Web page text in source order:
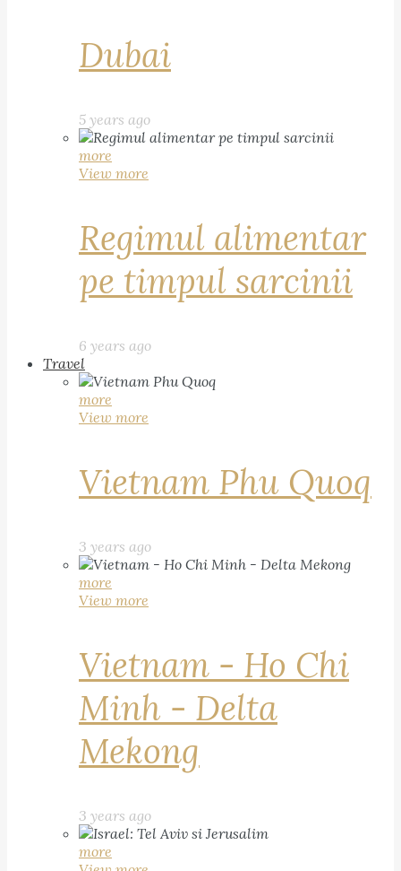
Dubai
5 years ago
more
View more
Regimul alimentar
pe timpul sarcinii
6 years ago
Travel
more
View more
Vietnam Phu Quoq
3 years ago
more
View more
Vietnam - Ho Chi
Minh - Delta
Mekong
3 years ago
more